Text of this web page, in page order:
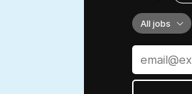
All jobs